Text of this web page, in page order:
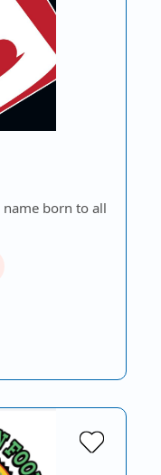
name born to all